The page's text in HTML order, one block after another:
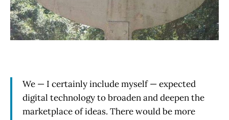
We — I certainly include myself — expected
digital technology to broaden and deepen the
marketplace of ideas. There would be more